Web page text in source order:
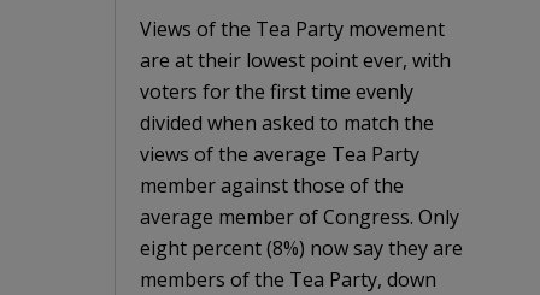
Views of the Tea Party movement
are at their lowest point ever, with
voters for the first time evenly
divided when asked to match the
views of the average Tea Party
member against those of the
average member of Congress. Only
eight percent (8%) now say they are
members of the Tea Party, down